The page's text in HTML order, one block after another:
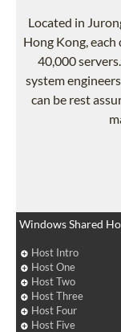
Located in
Hong Kong,
40,000
system
can be rest
Windows Shared
Host Intro
Host One
Host Two
Host Three
Host Four
Host Five